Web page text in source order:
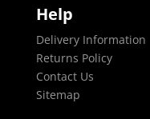
Help
Delivery Information
Returns Policy
Contact Us
Sitemap